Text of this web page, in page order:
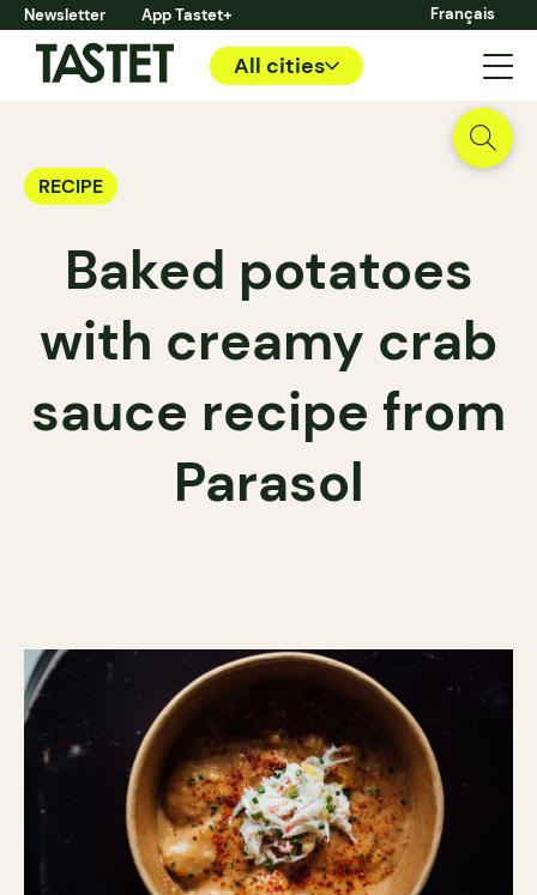
Newsletter App Tastet+ Français
All cities
RECIPE
Baked potatoes
with creamy crab
sauce recipe from
Parasol